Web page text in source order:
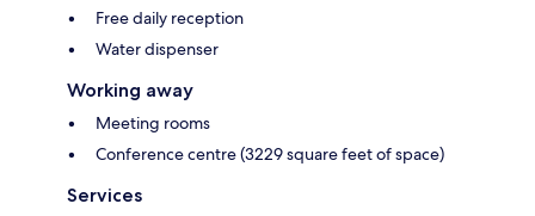
Free daily reception
Water dispenser
Working away
Meeting rooms
Conference centre (3229 square feet of space)
Services